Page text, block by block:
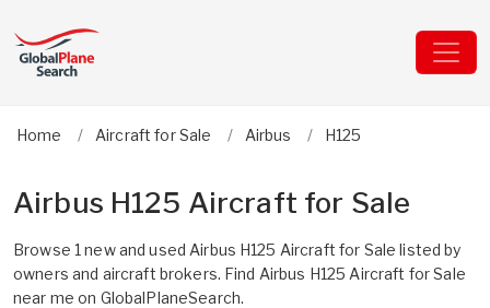
Home Aircraft for Sale Airbus H125
Airbus H125 Aircraft for Sale
Browse 1 new and used Airbus H125 Aircraft for Sale listed by
owners and aircraft brokers. Find Airbus H125 Aircraft for Sale
near me on GlobalPlaneSearch.